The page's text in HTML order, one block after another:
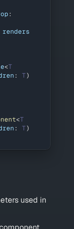
:
<T
: T)
<T
: T)
used in